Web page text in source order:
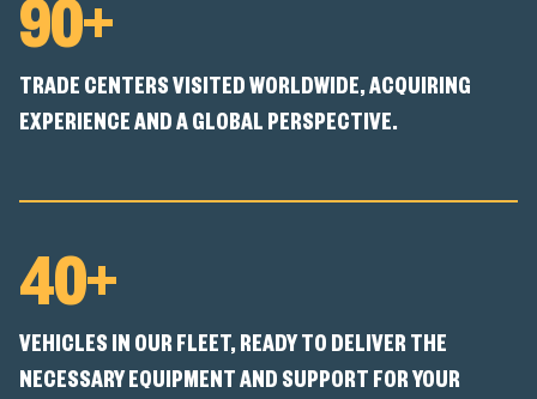
90+
TRADE CENTERS VISITED WORLDWIDE, ACQUIRING
EXPERIENCE AND A GLOBAL PERSPECTIVE.
40+
VEHICLES IN OUR FLEET, READY TO DELIVER THE
NECESSARY EQUIPMENT AND SUPPORT FOR YOUR